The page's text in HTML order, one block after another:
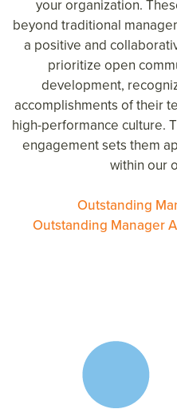
your organization.
beyond traditional
a positive and
prioritize open
development,
accomplishments of their
high-performance culture.
engagement sets them
within our
Outstanding
Outstanding Manager